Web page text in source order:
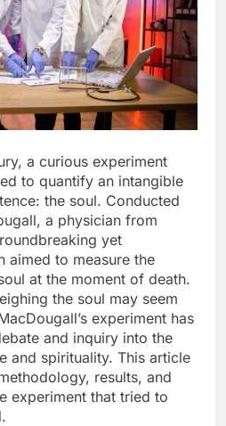
a curious experiment
to quantify an intangible
the soul. Conducted
a physician from
yet
aimed to measure the
at the moment of death.
the soul may seem
experiment has
and inquiry into the
and spirituality. This article
results, and
experiment that tried to